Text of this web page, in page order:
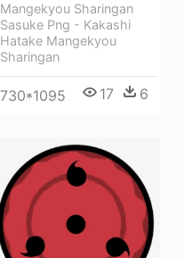
Mangekyou Sharingan
Sasuke Png - Kakashi
Hatake Mangekyou
Sharingan
730*1095 17 6